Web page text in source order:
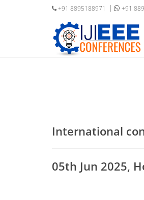
+91 8895188971 +91
International
05th Jun 2025,